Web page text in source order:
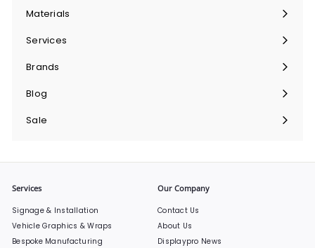
Materials
Expand
Services
Expand
Brands
Expand
Blog
Sale
Services
Signage & Installation
Vehicle Graphics & Wraps
Bespoke Manufacturing
Our Company
Contact Us
About Us
Displaypro News